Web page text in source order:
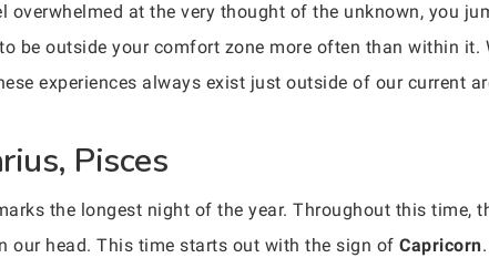
overwhelmed at the very thought of the unknown, you
be outside your comfort zone more often than within it.
experiences always exist just outside of our current
Pisces
the longest night of the year. Throughout this time,
our head. This time starts out with the sign of Capricorn